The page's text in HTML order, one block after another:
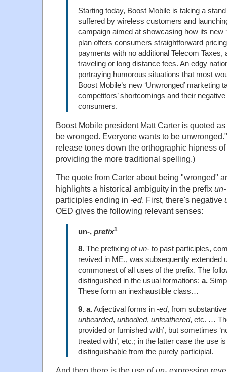
Starting today, Boost Mobile is taking a
suffered by wireless customers and
campaign aimed at showcasing how its new
plan offers consumers straightforward
payments with no additional Telecom Taxes,
traveling or long distance fees. An edgy
portraying humorous situations that most
Boost Mobile’s new ‘Unwronged’ marketing
competitors’ shortcomings and their
consumers.
Boost Mobile president Matt Carter is quoted
be wronged. Everyone wants to be
release tones down the orthographic hipness
providing the more traditional spelling.)
The quote from Carter about being "wronged"
highlights a historical ambiguity in the prefix un-
participles ending in -ed. First, there's negative
OED gives the following relevant senses:
un-, prefix1
8. The prefixing ofun- to past participles,
revived in ME., was subsequently extended
commonest of all uses of the prefix. The
distinguished in the usual formations: a.
These form an inexhaustible class…
9. a.Adjectival forms in -ed, from
unbearded, unbodied, unfeathered, etc. …
provided or furnished with’, but sometimes
treated with’, etc.; in the latter case the use
distinguishable from the purely participial.